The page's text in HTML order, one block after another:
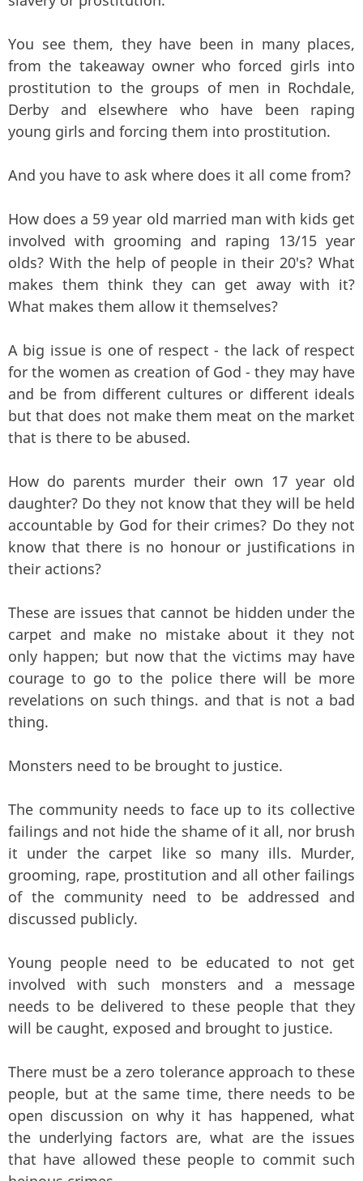
You see them, they have been in many places,
from the takeaway owner who forced girls into
prostitution to the groups of men in Rochdale,
Derby and elsewhere who have been raping
young girls and forcing them into prostitution.
And you have to ask where does it all come from?
How does a 59 year old married man with kids get
involved with grooming and raping 13/15 year
olds? With the help of people in their 20's? What
makes them think they can get away with it?
What makes them allow it themselves?
A big issue is one of respect - the lack of respect
for the women as creation of God - they may have
and be from different cultures or different ideals
but that does not make them meat on the market
that is there to be abused.
How do parents murder their own 17 year old
daughter? Do they not know that they will be held
accountable by God for their crimes? Do they not
know that there is no honour or justifications in
their actions?
These are issues that cannot be hidden under the
carpet and make no mistake about it they not
only happen; but now that the victims may have
courage to go to the police there will be more
revelations on such things. and that is not a bad
thing.
Monsters need to be brought to justice.
The community needs to face up to its collective
failings and not hide the shame of it all, nor brush
it under the carpet like so many ills. Murder,
grooming, rape, prostitution and all other failings
of the community need to be addressed and
discussed publicly.
Young people need to be educated to not get
involved with such monsters and a message
needs to be delivered to these people that they
will be caught, exposed and brought to justice.
There must be a zero tolerance approach to these
people, but at the same time, there needs to be
open discussion on why it has happened, what
the underlying factors are, what are the issues
that have allowed these people to commit such